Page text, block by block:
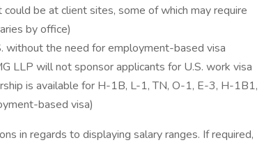
be at client sites, some of which may require
by office)
without the need for employment-based visa
LLP will not sponsor applicants for U.S. work visa
is available for H-1B, L-1, TN, O-1, E-3, H-1B1,
based visa)
in regards to displaying salary ranges. If required,